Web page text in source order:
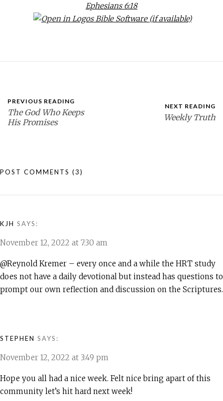
Ephesians 6:18
PREVIOUS READING
The God Who Keeps
His Promises
NEXT READING
Weekly Truth
POST COMMENTS (3)
KJH SAYS:
November 12, 2022 at 7:30 am
@Reynold Kremer – every once and a while the HRT study
does not have a daily devotional but instead has questions to
prompt our own reflection and discussion on the Scriptures.
STEPHEN SAYS:
November 12, 2022 at 3:49 pm
Hope you all had a nice week. Felt nice bring apart of this
community let’s hit hard next week!